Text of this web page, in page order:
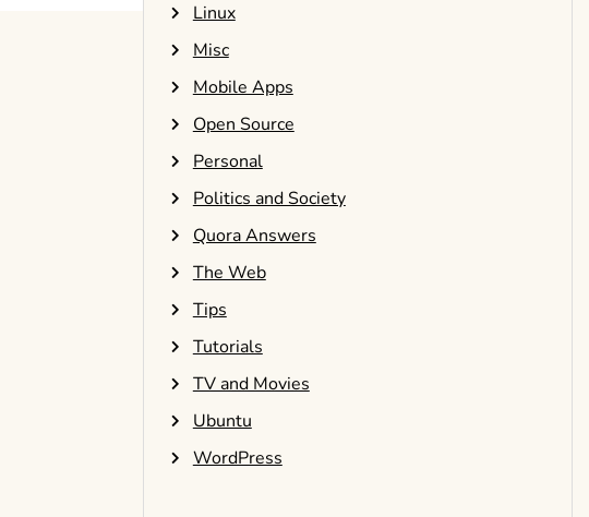
Linux
Misc
Mobile Apps
Open Source
Personal
Politics and Society
Quora Answers
The Web
Tips
Tutorials
TV and Movies
Ubuntu
WordPress